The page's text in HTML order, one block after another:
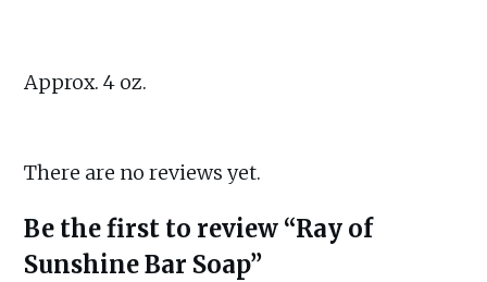
Approx. 4 oz.
There are no reviews yet.
Be the first to review “Ray of
Sunshine Bar Soap”